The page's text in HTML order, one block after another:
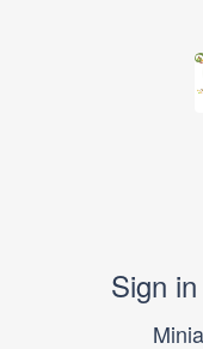
Sign